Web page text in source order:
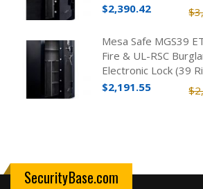
$2,390.42
Mesa Safe MGS39
Fire & UL-RSC
Electronic Lock (39
$2,191.55
SecurityBase.com